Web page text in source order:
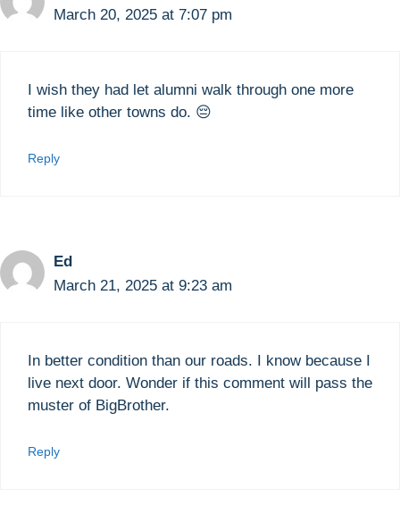
March 20, 2025 at 7:07 pm
I wish they had let alumni walk through one more
time like other towns do. 😔
Reply
Ed
March 21, 2025 at 9:23 am
In better condition than our roads. I know because I
live next door. Wonder if this comment will pass the
muster of BigBrother.
Reply